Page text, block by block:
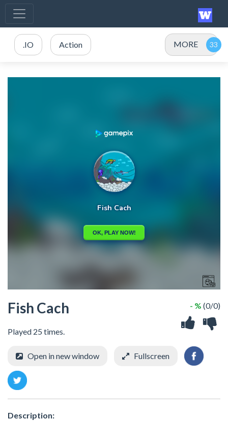
.IO Action MORE
Fish Cach
Played 25 times.
- % (0/0)
Open in new window Fullscreen
Description: